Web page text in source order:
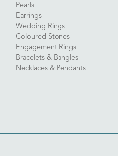
Pearls
Earrings
Wedding Rings
Coloured Stones
Engagement Rings
Bracelets & Bangles
Necklaces & Pendants